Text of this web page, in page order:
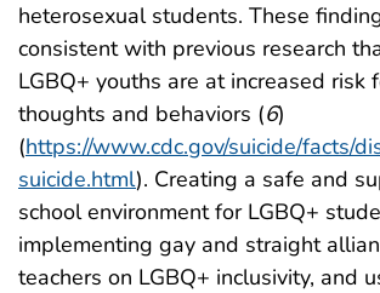
heterosexual students. These
consistent with previous research
LGBQ+ youths are at increased risk
thoughts and behaviors (6)
(https://www.cdc.gov/suicide/facts/
suicide.html). Creating a safe and
school environment for LGBQ+
implementing gay and straight
teachers on LGBQ+ inclusivity, and